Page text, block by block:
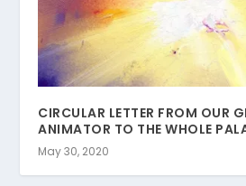
CIRCULAR LETTER FROM OUR
ANIMATOR TO THE WHOLE
May 30, 2020